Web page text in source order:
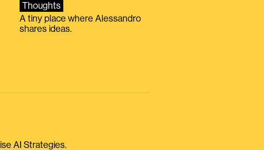
Thoughts
A tiny place where Alessandro
shares ideas.
AI Strategies.